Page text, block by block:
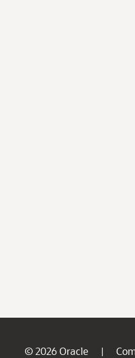
© 2026 Oracle |